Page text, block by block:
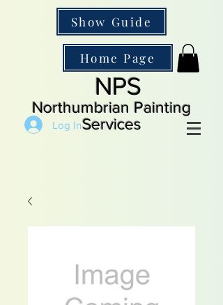
Show Guide
Home Page
NPS
Northumbrian Painting
Services
Log In